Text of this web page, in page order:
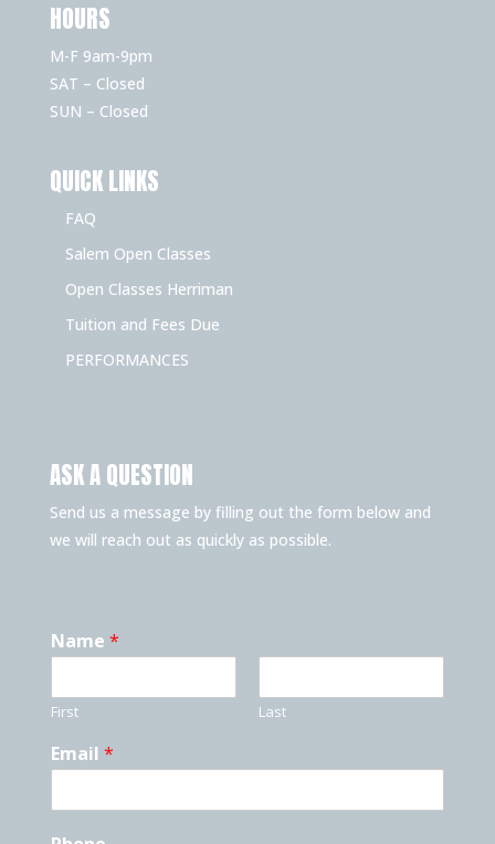
HOURS
M-F 9am-9pm
SAT – Closed
SUN – Closed
QUICK LINKS
FAQ
Salem Open Classes
Open Classes Herriman
Tuition and Fees Due
PERFORMANCES
ASK A QUESTION
Send us a message by filling out the form below and
we will reach out as quickly as possible.
Name *
First Last
Email *